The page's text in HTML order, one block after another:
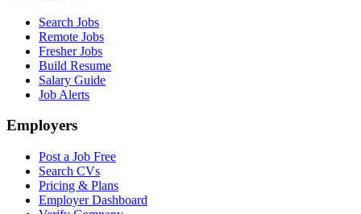
Search Jobs
Remote Jobs
Fresher Jobs
Build Resume
Salary Guide
Job Alerts
Employers
Post a Job Free
Search CVs
Pricing & Plans
Employer Dashboard